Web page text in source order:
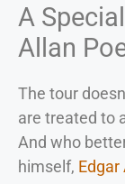
A
Allan
The tour
are treated to
And who
himself, Edgar